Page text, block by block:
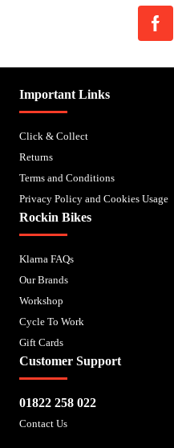
Important Links
Click & Collect
Returns
Terms and Conditions
Privacy Policy and Cookies Usage
Rockin Bikes
Klarna FAQs
Our Brands
Workshop
Cycle To Work
Gift Cards
Customer Support
01822 258 022
Contact Us